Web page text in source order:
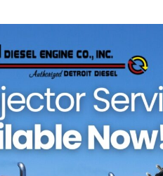
stanadyne pump,
parts, stanadyne injection
db2 parts, stanadyne
pump timing
questions about